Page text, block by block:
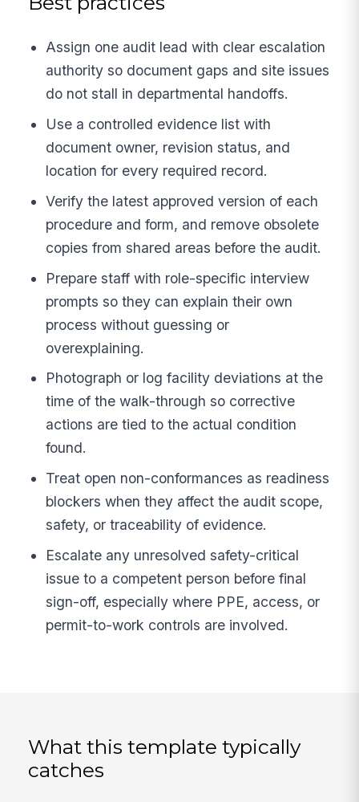
Assign one audit lead with clear escalation
authority so document gaps and site issues
do not stall in departmental handoffs.
Use a controlled evidence list with
document owner, revision status, and
location for every required record.
Verify the latest approved version of each
procedure and form, and remove obsolete
copies from shared areas before the audit.
Prepare staff with role-specific interview
prompts so they can explain their own
process without guessing or
overexplaining.
Photograph or log facility deviations at the
time of the walk-through so corrective
actions are tied to the actual condition
found.
Treat open non-conformances as readiness
blockers when they affect the audit scope,
safety, or traceability of evidence.
Escalate any unresolved safety-critical
issue to a competent person before final
sign-off, especially where PPE, access, or
permit-to-work controls are involved.
What this template typically
catches